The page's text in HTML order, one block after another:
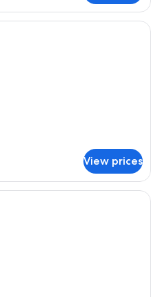
Pillowtop beds, in-room safe, desk,
View prices
Pillowtop beds, in-room safe, desk,